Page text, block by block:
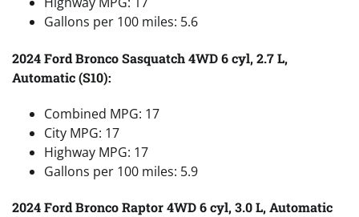
Gallons per 100 miles: 5.6
2024 Ford Bronco Sasquatch 4WD 6 cyl, 2.7 L,
Automatic (S10):
Combined MPG: 17
City MPG: 17
Highway MPG: 17
Gallons per 100 miles: 5.9
2024 Ford Bronco Raptor 4WD 6 cyl, 3.0 L, Automatic